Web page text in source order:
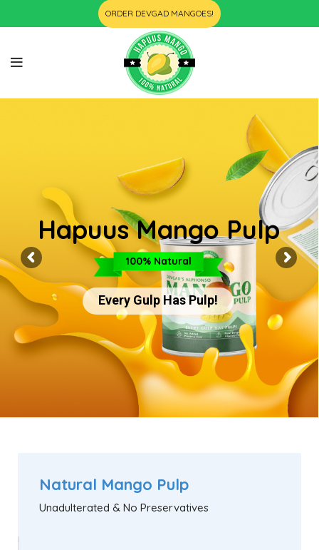
ORDER DEVGAD MANGOES!
Hapuus Mango Pulp
100% Natural
Every Gulp Has Pulp!
Natural Mango Pulp
Unadulterated & No Preservatives